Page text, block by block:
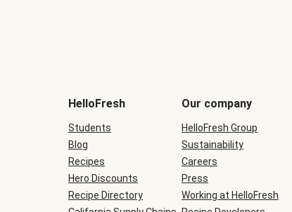
be
during
checkout
HelloFresh
Students
Blog
Recipes
Hero Discounts
Recipe Directory
Our company
HelloFresh Group
Sustainability
Careers
Press
Working at HelloFresh